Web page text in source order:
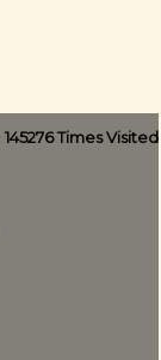
145276Times Visited